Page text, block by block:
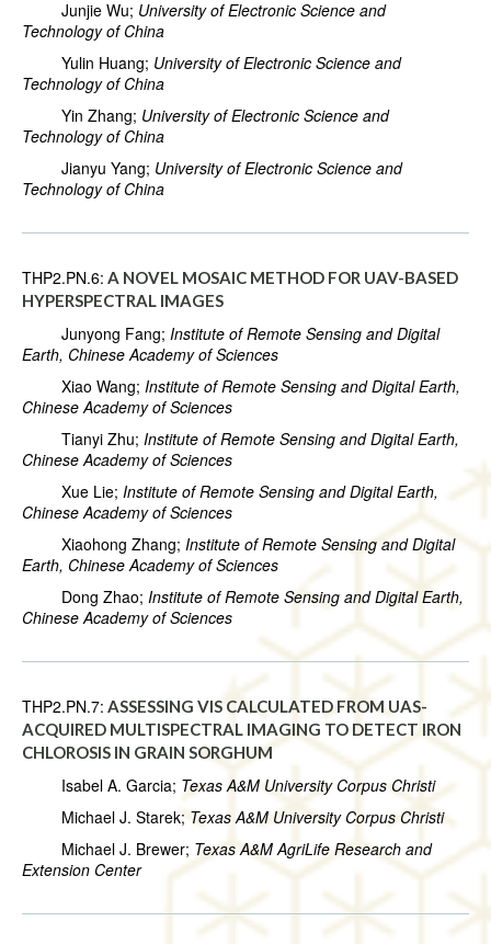
Junjie Wu; University of Electronic Science and
Technology of China
Yulin Huang; University of Electronic Science and
Technology of China
Yin Zhang; University of Electronic Science and
Technology of China
Jianyu Yang; University of Electronic Science and
Technology of China
THP2.PN.6: A NOVEL MOSAIC METHOD FOR UAV-BASED
HYPERSPECTRAL IMAGES
Junyong Fang; Institute of Remote Sensing and Digital
Earth, Chinese Academy of Sciences
Xiao Wang; Institute of Remote Sensing and Digital Earth,
Chinese Academy of Sciences
Tianyi Zhu; Institute of Remote Sensing and Digital Earth,
Chinese Academy of Sciences
Xue Lie; Institute of Remote Sensing and Digital Earth,
Chinese Academy of Sciences
Xiaohong Zhang; Institute of Remote Sensing and Digital
Earth, Chinese Academy of Sciences
Dong Zhao; Institute of Remote Sensing and Digital Earth,
Chinese Academy of Sciences
THP2.PN.7: ASSESSING VIS CALCULATED FROM UAS-
ACQUIRED MULTISPECTRAL IMAGING TO DETECT IRON
CHLOROSIS IN GRAIN SORGHUM
Isabel A. Garcia; Texas A&M University Corpus Christi
Michael J. Starek; Texas A&M University Corpus Christi
Michael J. Brewer; Texas A&M AgriLife Research and
Extension Center